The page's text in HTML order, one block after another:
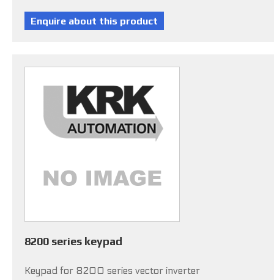
8200 series keypad
Keypad for 8200 series vector inverter